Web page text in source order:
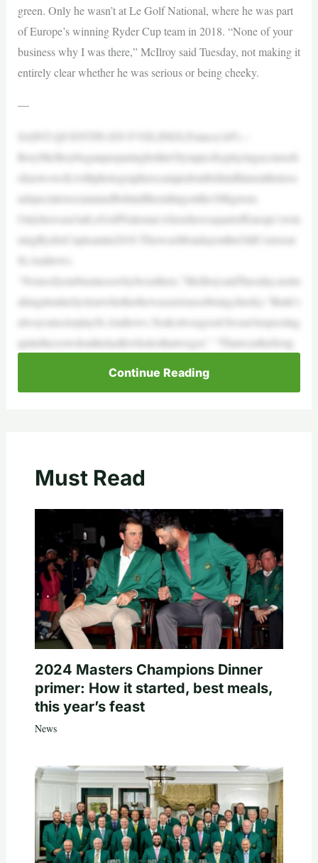
green. Only he wasn’t at Le Golf National, where he was part
of Europe’s winning Ryder Cup team in 2018. “None of your
business why I was there,” McIlroy said Tuesday, not making it
entirely clear whether he was serious or being cheeky.
—
SAINT-QUENTIN-EN-YVELINES,France(AP)—
RoryMcIlroybeganpreparingfortheOlympicsbyplayingacourseh
eknowswell,withphotographerscampedoutbehindhimontheteea
ndspectatorscrammedbehindtherailingonthe18thgreen.
Onlyhewasn’tatLeGolfNational,wherehewaspartofEurope’swin
ningRyderCupteamin2018.ThiswasMondayontheOldCourseat
St.Andrews.
“NoneofyourbusinesswhyIwasthere,”McIlroysaidTuesday,notm
akingitentirelyclearwhetherhewasseriousorbeingcheeky.“Butit’s
alwaysnicetoplaySt.Andrews.Yeah,itwasgood.Iwasn’texpecting
quitethecrowdonthelastfewholesthatwegot.” “Thatwasthefirstg
Continue Reading
Must Read
2024 Masters Champions Dinner
primer: How it started, best meals,
this year’s feast
News